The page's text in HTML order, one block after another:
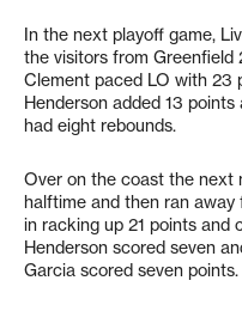
In the next playoff game,
the visitors from
Clement paced LO with 23
Henderson added 13
had eight rebounds.
Over on the coast the next
halftime and then ran away
in racking up 21 points and
Henderson scored seven
Garcia scored seven points.